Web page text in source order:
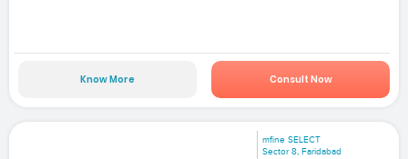
Know More Consult Now
mfine SELECT
Sector 8, Faridabad